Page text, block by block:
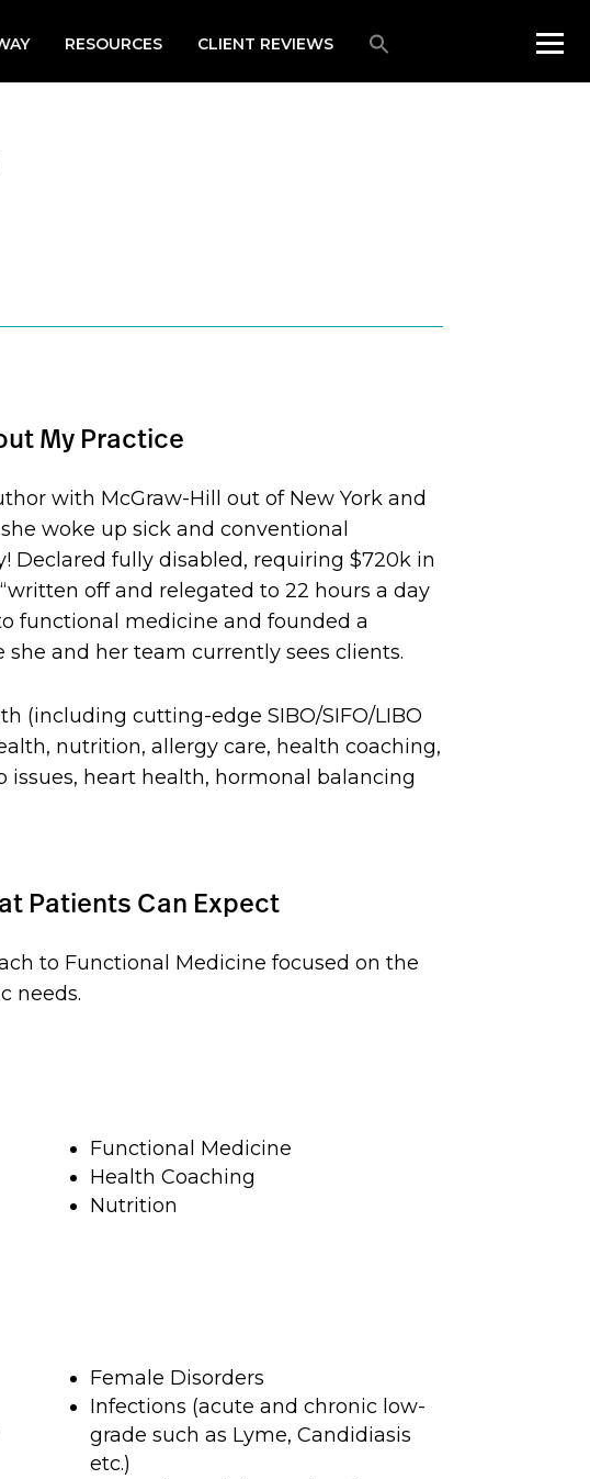
RESOURCES CLIENT REVIEWS
My Practice
with McGraw-Hill out of New York and
woke up sick and conventional
Declared fully disabled, requiring $720k in
off and relegated to 22 hours a day
functional medicine and founded a
and her team currently sees clients.
(including cutting-edge SIBO/SIFO/LIBO
nutrition, allergy care, health coaching,
issues, heart health, hormonal balancing
Patients Can Expect
to Functional Medicine focused on the
needs.
Functional Medicine
Health Coaching
Nutrition
Female Disorders
Infections (acute and chronic low-
grade such as Lyme, Candidiasis
etc.)